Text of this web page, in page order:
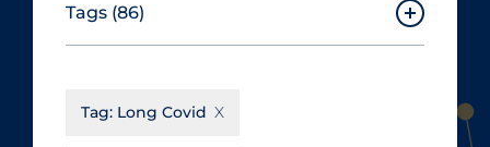
Canadian Agency for Drugs and
Technologies in Health
Cochrane Library
Tags (86)
Aerosols
Tag: Long Covid